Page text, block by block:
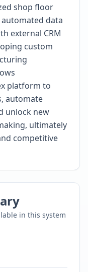
shop floor
data
external CRM
custom
platform to
automate
unlock new
ultimately
competitive
in this system